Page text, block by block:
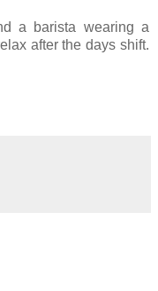
a barista wearing a
after the days shift.